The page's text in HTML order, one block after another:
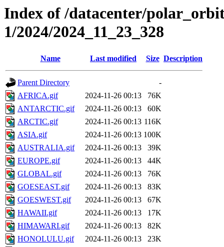
Index of /datacenter/
1/2024/2024_11_23_328
Name Last modified Size Description
Parent Directory
-
AFRICA.gif
2024-11-26 00:13
76K
ANTARCTIC.gif
2024-11-26 00:13
60K
ARCTIC.gif
2024-11-26 00:13 116K
ASIA.gif
2024-11-26 00:13 100K
AUSTRALIA.gif
2024-11-26 00:13
39K
EUROPE.gif
2024-11-26 00:13
44K
GLOBAL.gif
2024-11-26 00:13
76K
GOESEAST.gif
2024-11-26 00:13
83K
GOESWEST.gif
2024-11-26 00:13
67K
HAWAII.gif
2024-11-26 00:13
17K
HIMAWARI.gif
2024-11-26 00:13
82K
HONOLULU.gif
2024-11-26 00:13
23K